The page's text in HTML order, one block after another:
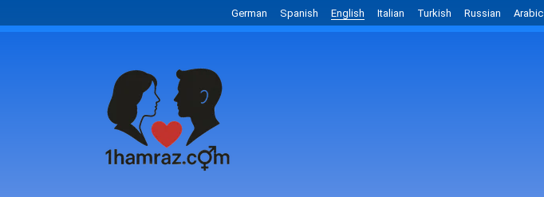
German Spanish English Italian Turkish Russian Arabic